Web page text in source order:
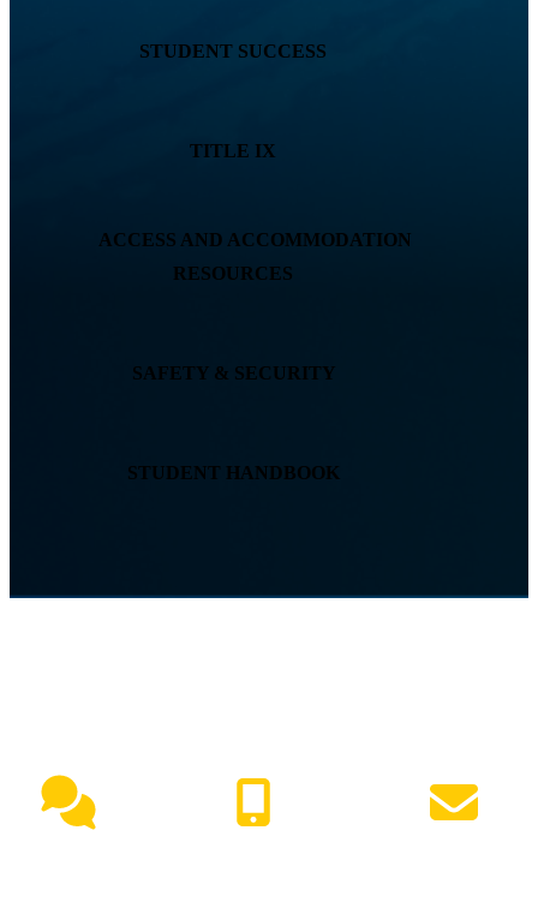
STUDENT SUCCESS
TITLE IX
ACCESS AND ACCOMMODATION
RESOURCES
SAFETY & SECURITY
STUDENT HANDBOOK